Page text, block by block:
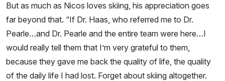
But as much as Nicos loves skiing, his appreciation goes
far beyond that. “If Dr. Haas, who referred me to Dr.
Pearle…and Dr. Pearle and the entire team were here…I
would really tell them that I’m very grateful to them,
because they gave me back the quality of life, the quality
of the daily life I had lost. Forget about skiing altogether.